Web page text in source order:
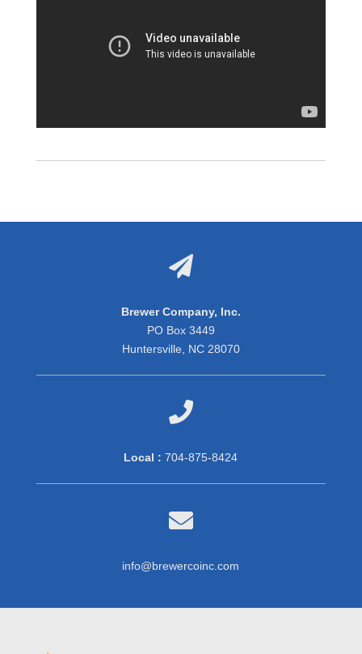

Brewer Company, Inc.
PO Box 3449
Huntersville, NC 28070

Local : 704-875-8424

info@brewercoinc.com